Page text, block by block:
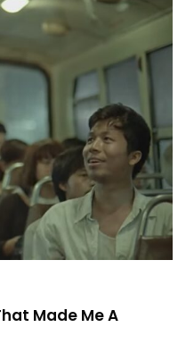
Made Me A